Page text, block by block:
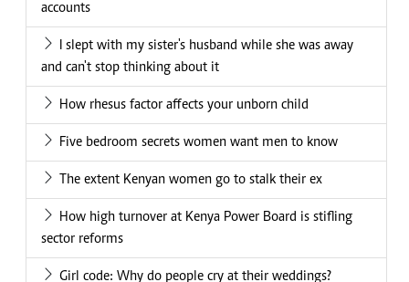
accounts
I slept with my sister's husband while she was away
and can't stop thinking about it
How rhesus factor affects your unborn child
Five bedroom secrets women want men to know
The extent Kenyan women go to stalk their ex
How high turnover at Kenya Power Board is stifling
sector reforms
Girl code: Why do people cry at their weddings?